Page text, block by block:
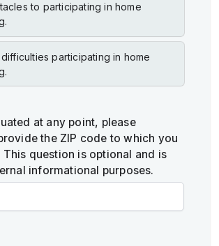
to participating in home
participating in home
at any point, please
the ZIP code to which you
This question is optional and is
informational purposes.